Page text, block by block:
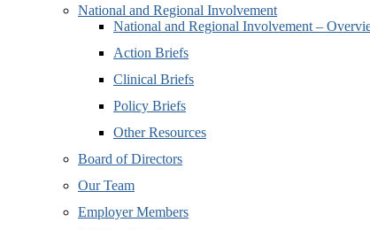
National and Regional Involvement
National and Regional Involvement –
Action Briefs
Clinical Briefs
Policy Briefs
Other Resources
Board of Directors
Our Team
Employer Members